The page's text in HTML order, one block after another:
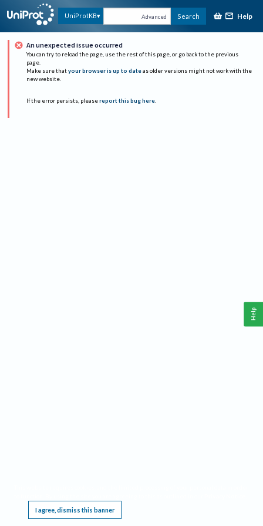
UniProtKB Advanced Search Help
An unexpected issue occurred
You can try to reload the page, use the rest of this page, or go back to the previous
page.
Make sure that your browser is up to date as older versions might not work with the
new website.
If the error persists, please report this bug here.
I agree, dismiss this banner
Help